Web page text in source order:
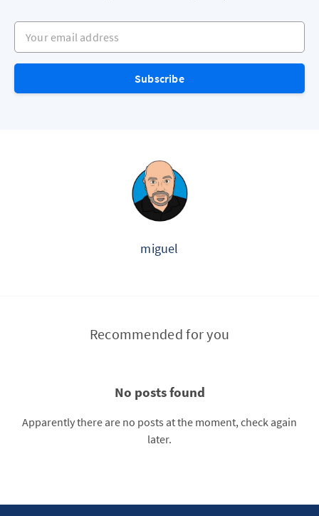
Your email address
Subscribe
miguel
Recommended for you
No posts found
Apparently there are no posts at the moment, check again
later.